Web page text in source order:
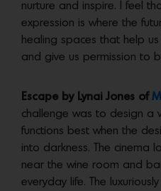
nurture and inspire. I feel
expression is where the
healing spaces that help
and give us permission to
Escape by Lynai Jones of
challenge was to design a
functions best when the
into darkness. The cinema
near the wine room and
everyday life. The